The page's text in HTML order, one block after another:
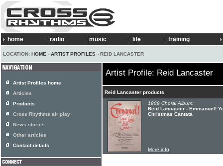
home radio music life training
LOCATION: HOME › ARTIST PROFILES › REID LANCASTER
Artist Profile: Reid Lancaster
Reid Lancaster products
1989 Choral Album:
Reid Lancaster - Emmanuel!
Christmas Cantata
More info
Artist Profiles home
Articles
Products
Cross Rhythms air play
News stories
Other articles
Contact details